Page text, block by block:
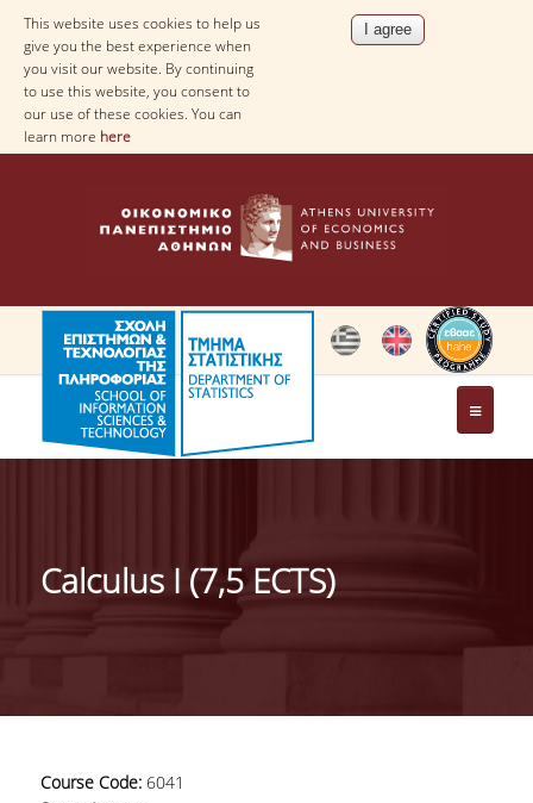
This website uses cookies to help us
give you the best experience when
you visit our website. By continuing
to use this website, you consent to
our use of these cookies. You can
learn more here
THE DEPARTMENT
ADMINISTRATION
Calculus Ι (7,5 ECTS)
Course Code: 6041